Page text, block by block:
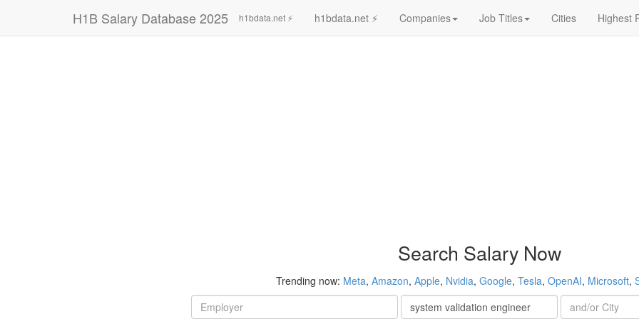
H1B Salary Database 2025 h1bdata.net ⚡ h1bdata.net ⚡ Companies Job Titles Cities Highest
Search Salary Now
Trending now: Meta, Amazon, Apple, Nvidia, Google, Tesla, OpenAI, Microsoft,